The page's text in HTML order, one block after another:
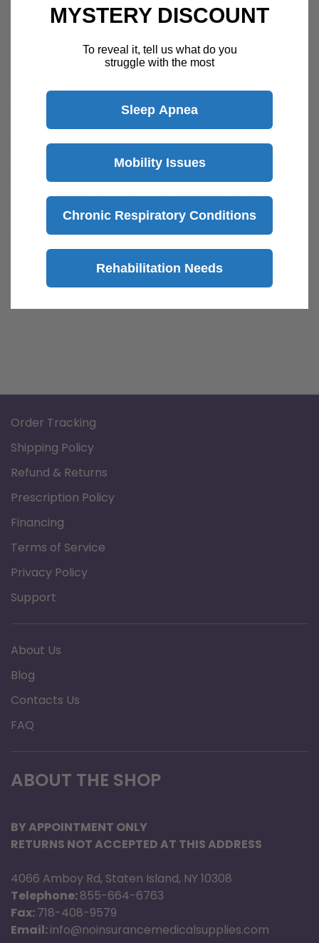
Description
Invacare Perfect O2 Kit with Humidifier
This kit contains:
(1) OF9004 Foam Cabinet Filter
(1) BF516 Final Bacteria Filter 5/16 in. Barbed
(1) RES050 Bubble Humidifier 6 PSI
(1) HUM008 Humidifier Connector Tube
View more
Order Tracking
Shipping Policy
Refund & Returns
Prescription Policy
Financing
Terms of Service
Privacy Policy
Support
About Us
Blog
Contacts Us
FAQ
ABOUT THE SHOP
BY APPOINTMENT ONLY
RETURNS NOT ACCEPTED AT THIS ADDRESS
4066 Amboy Rd, Staten Island, NY 10308
Telephone:855-664-6763
Fax:718-408-9579
Email:info@noinsurancemedicalsupplies.com
MYSTERY DISCOUNT
To reveal it, tell us what do you
struggle with the most
Sleep Apnea
Mobility Issues
Chronic Respiratory Conditions
Rehabilitation Needs